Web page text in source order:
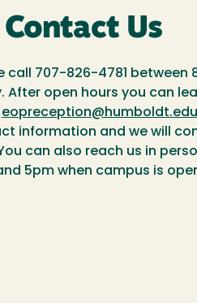
Contact Us
call 707-826-4781
After open hours you can
eopreception@humboldt.edu
information and we will
can also reach us in
5pm when campus is